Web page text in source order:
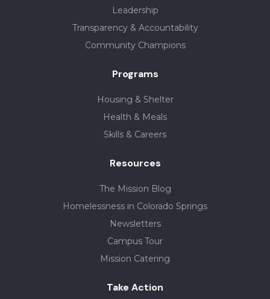
Leadership
Transparency & Accountability
Community Champions
Programs
Housing & Shelter
Health & Meals
Skills & Careers
Resources
The Mission Blog
Homelessness in Colorado Springs
Newsletters
Campus Tour
Mission Catering
Take Action